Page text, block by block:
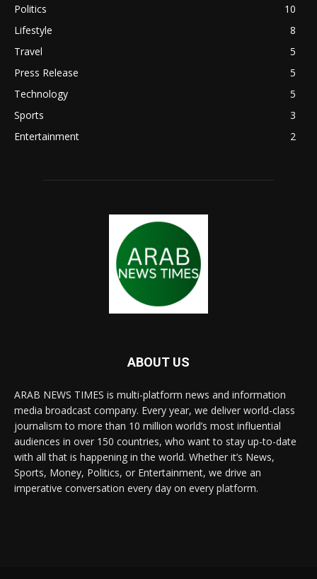
Politics
10
Lifestyle
8
Travel
5
Press Release
5
Technology
5
Sports
3
Entertainment
2
ABOUT US
ARAB NEWS TIMES is multi-platform news and information
media broadcast company. Every year, we deliver world-class
journalism to more than 10 million world’s most influential
audiences in over 150 countries, who want to stay up-to-date
with all that is happening in the world. Whether it’s News,
Sports, Money, Politics, or Entertainment, we drive an
imperative conversation every day on every platform.